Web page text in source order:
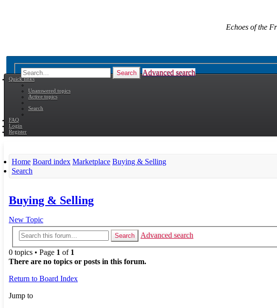
Echoes of the
Search Advanced search
Quick links
Unanswered topics
Active topics
Search
FAQ
Login
Register
Home Board index Marketplace Buying & Selling
Search
Buying & Selling
New Topic
Search Advanced search
0 topics • Page 1 of 1
There are no topics or posts in this forum.
Return to Board Index
Jump to